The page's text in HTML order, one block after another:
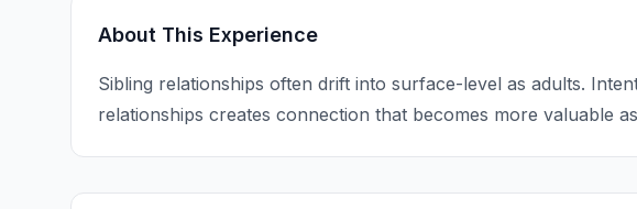
About This Experience
Sibling relationships often drift into surface-level as adults.
relationships creates connection that becomes more valuable